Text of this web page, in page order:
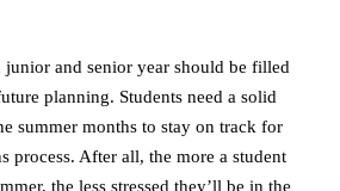
junior and senior year should be filled
planning. Students need a solid
summer months to stay on track for
process. After all, the more a student
the less stressed they’ll be in the